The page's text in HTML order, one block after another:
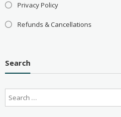
Privacy Policy
Refunds & Cancellations
Search